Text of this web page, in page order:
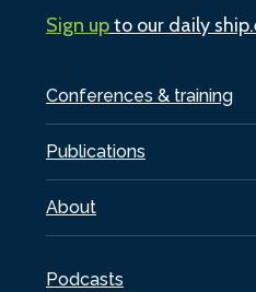
Conferences & training
Publications
About
Podcasts
Sign upto our daily